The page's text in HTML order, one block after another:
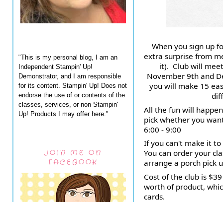
"This is my personal blog, I am an
Independent Stampin' Up!
Demonstrator, and I am responsible
for its content. Stampin' Up! Does not
endorse the use of or contents of the
classes, services, or non-Stampin'
Up! Products I may offer here."
JOIN ME ON
FACEBOOK
When you sign up
extra surprise from
it).  Club will
November 9th and
you will make 15
All the fun will
pick whether you
6:00 - 9:00
If you can't make it
You can order your
arrange a porch pick
Cost of the club is
worth of product,
cards.